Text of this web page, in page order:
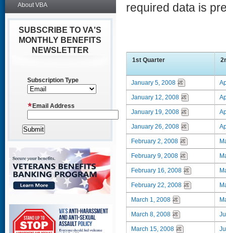
About VBA
SUBSCRIBE TO VA'S
MONTHLY BENEFITS
NEWSLETTER
Subscription Type
Email Address
required data is
1st Quarter
January 5, 2008
January 12, 2008
January 19, 2008
January 26, 2008
February 2, 2008
February 9, 2008
February 16, 2008
February 22, 2008
March 1, 2008
March 8, 2008
March 15, 2008